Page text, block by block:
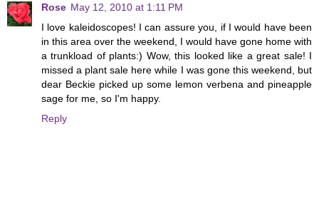
Rose May 12, 2010 at 1:11 PM
I love kaleidoscopes! I can assure you, if I would have been
in this area over the weekend, I would have gone home with
a trunkload of plants:) Wow, this looked like a great sale! I
missed a plant sale here while I was gone this weekend, but
dear Beckie picked up some lemon verbena and pineapple
sage for me, so I'm happy.
Reply